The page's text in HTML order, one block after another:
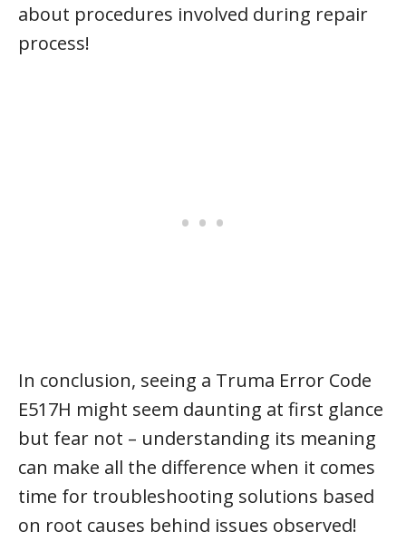
about procedures involved during repair
process!
In conclusion, seeing a Truma Error Code
E517H might seem daunting at first glance
but fear not – understanding its meaning
can make all the difference when it comes
time for troubleshooting solutions based
on root causes behind issues observed!